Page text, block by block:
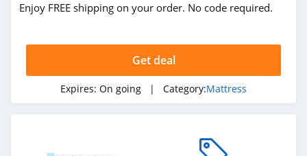
Enjoy FREE shipping on your order. No code required.
Get deal
Expires: On going | Category:Mattress